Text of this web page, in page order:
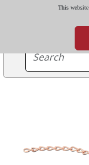
This website